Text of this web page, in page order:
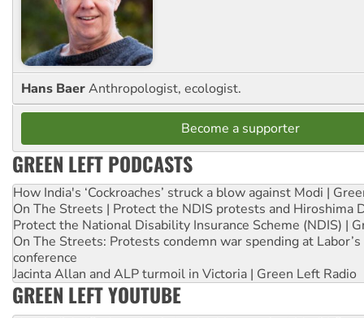
Hans BaerAnthropologist, ecologist.
Become a supporter
GREEN LEFT PODCASTS
How India's ‘Cockroaches’ struck a blow against Modi |
On The Streets | Protect the NDIS protests and Hiroshima
Protect the National Disability Insurance Scheme (NDIS) |
On The Streets: Protests condemn war spending at
conference
Jacinta Allan and ALP turmoil in Victoria | Green Left Radio
GREEN LEFT YOUTUBE